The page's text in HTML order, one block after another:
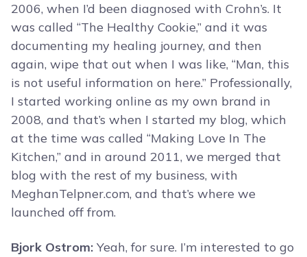
2006, when I’d been diagnosed with Crohn’s. It
was called “The Healthy Cookie,” and it was
documenting my healing journey, and then
again, wipe that out when I was like, “Man, this
is not useful information on here.” Professionally,
I started working online as my own brand in
2008, and that’s when I started my blog, which
at the time was called “Making Love In The
Kitchen,” and in around 2011, we merged that
blog with the rest of my business, with
MeghanTelpner.com, and that’s where we
launched off from.
Bjork Ostrom: Yeah, for sure. I’m interested to go